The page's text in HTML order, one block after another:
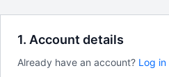
1. Account details
Already have an account? Log in
There's no commitment.